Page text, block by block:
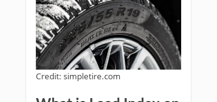
Credit: simpletire.com